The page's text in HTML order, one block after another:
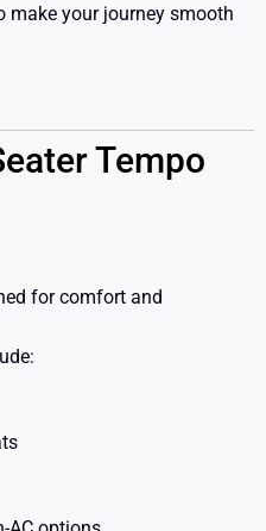
make your journey smooth
Tempo
for comfort and